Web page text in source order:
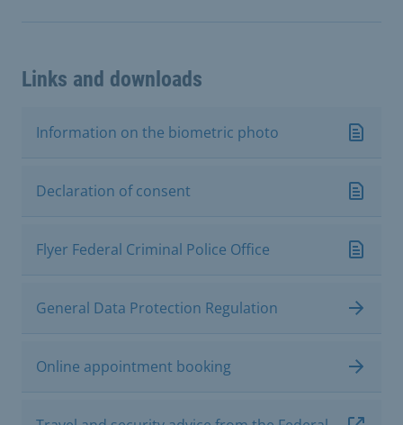
Links and downloads
Information on the biometric photo
Declaration of consent
Flyer Federal Criminal Police Office
General Data Protection Regulation
Online appointment booking